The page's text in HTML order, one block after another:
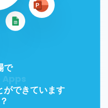
で
ができています